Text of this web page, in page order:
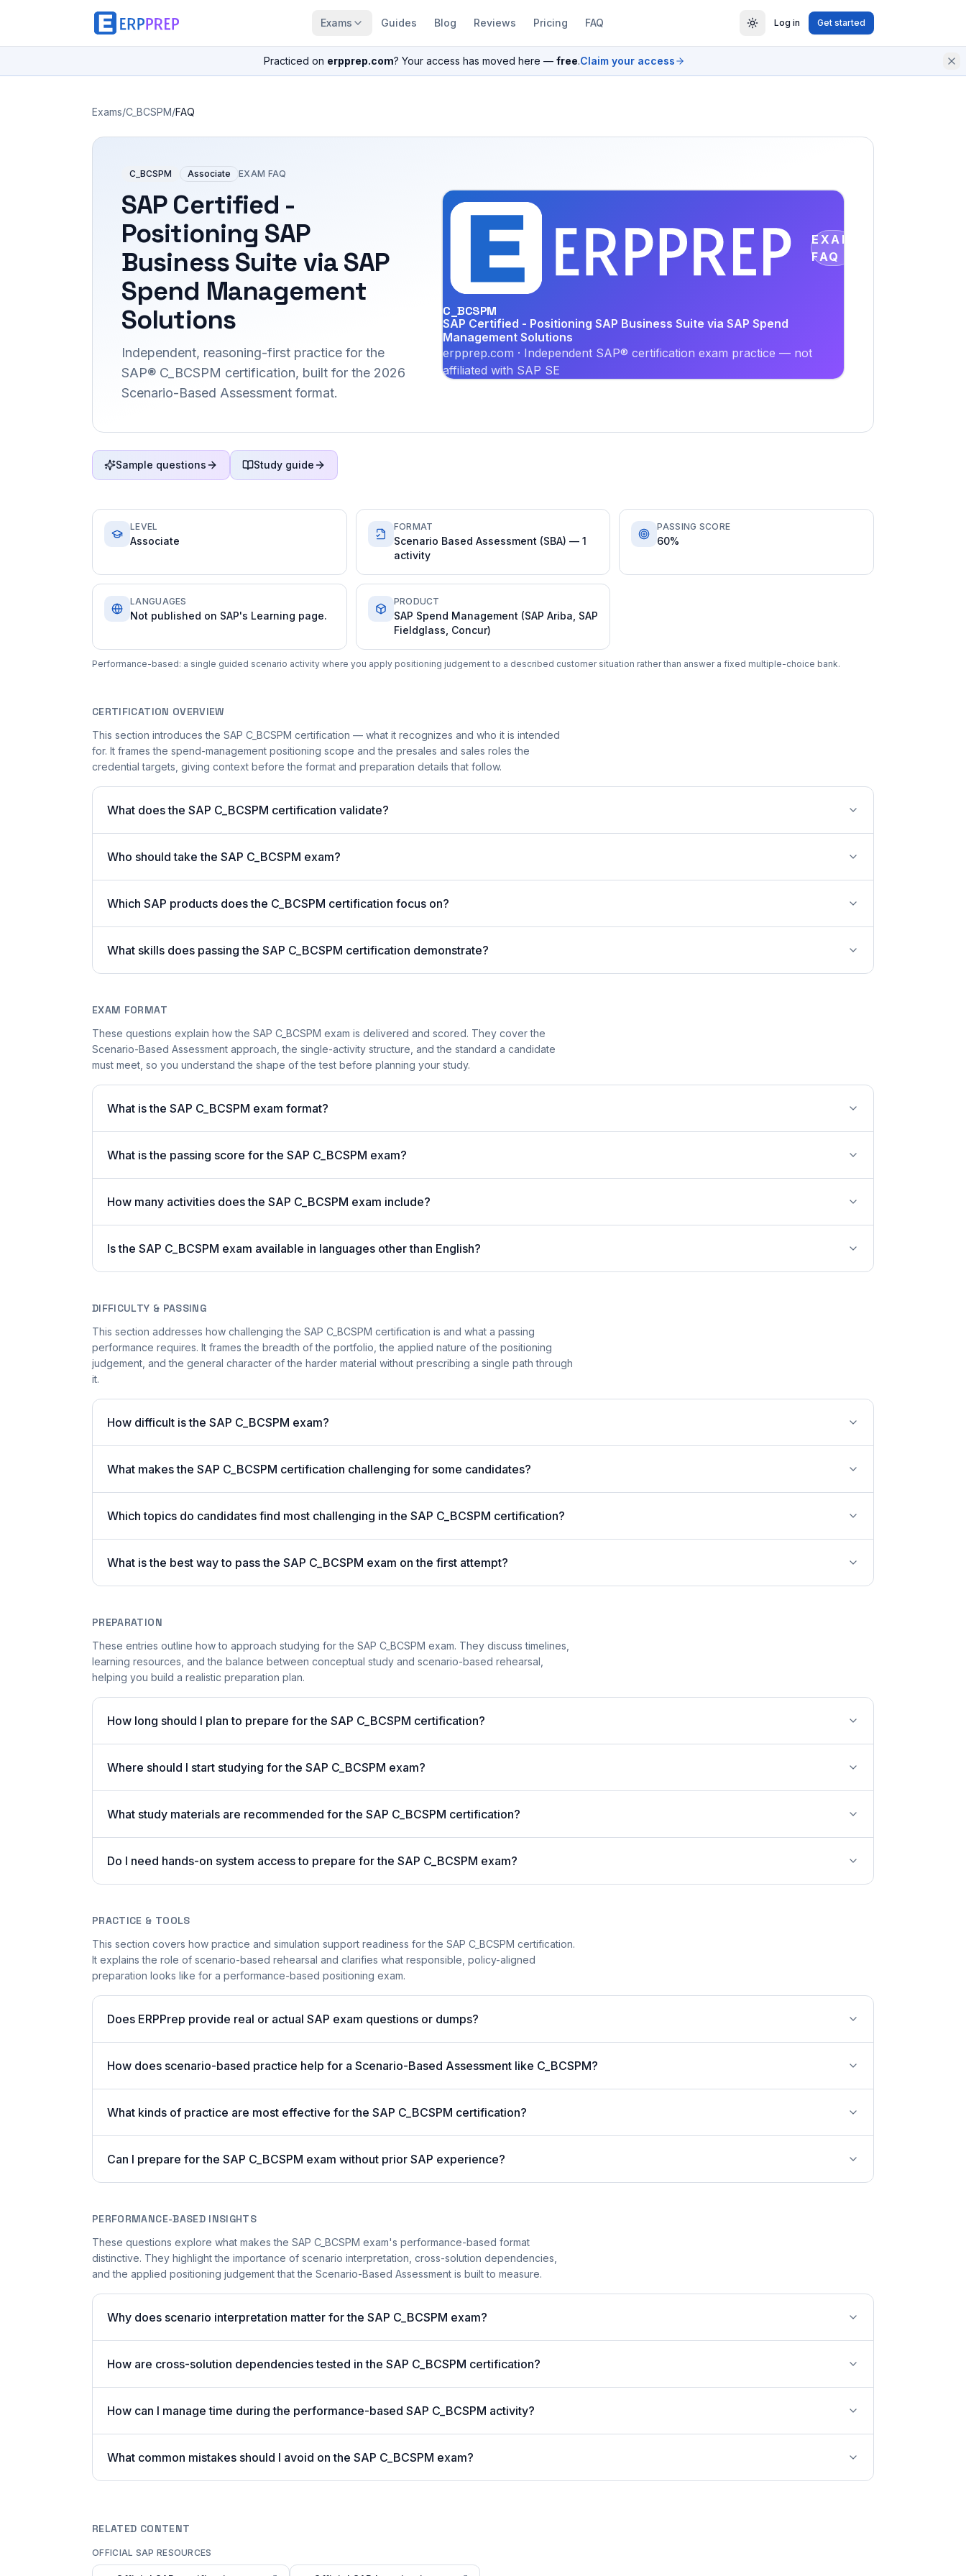
Exams Guides Blog Reviews Pricing FAQ Log in Get started
Practiced on erpprep.com? Your access has moved here — free.Claim your access
Exams/C_BCSPM/FAQ
C_BCSPM Associate EXAM FAQ
SAP Certified -
Positioning SAP
Business Suite via SAP
Spend Management
Solutions
Independent, reasoning-first practice for the
SAP® C_BCSPM certification, built for the 2026
Scenario-Based Assessment format.
EXAM
FAQ
C_BCSPM
SAP Certified - Positioning SAP Business Suite via SAP Spend
Management Solutions
erpprep.com · Independent SAP® certification exam practice — not
affiliated with SAP SE
Sample questions Study guide
LEVEL
Associate
FORMAT
Scenario Based Assessment (SBA) — 1
activity
PASSING SCORE
60%
LANGUAGES
Not published on SAP's Learning page.
PRODUCT
SAP Spend Management (SAP Ariba, SAP
Fieldglass, Concur)
Performance-based: a single guided scenario activity where you apply positioning judgement to a described customer situation rather than answer a fixed multiple-choice bank.
CERTIFICATION OVERVIEW
This section introduces the SAP C_BCSPM certification — what it recognizes and who it is intended
for. It frames the spend-management positioning scope and the presales and sales roles the
credential targets, giving context before the format and preparation details that follow.
What does the SAP C_BCSPM certification validate?
Who should take the SAP C_BCSPM exam?
Which SAP products does the C_BCSPM certification focus on?
What skills does passing the SAP C_BCSPM certification demonstrate?
EXAM FORMAT
These questions explain how the SAP C_BCSPM exam is delivered and scored. They cover the
Scenario-Based Assessment approach, the single-activity structure, and the standard a candidate
must meet, so you understand the shape of the test before planning your study.
What is the SAP C_BCSPM exam format?
What is the passing score for the SAP C_BCSPM exam?
How many activities does the SAP C_BCSPM exam include?
Is the SAP C_BCSPM exam available in languages other than English?
DIFFICULTY & PASSING
This section addresses how challenging the SAP C_BCSPM certification is and what a passing
performance requires. It frames the breadth of the portfolio, the applied nature of the positioning
judgement, and the general character of the harder material without prescribing a single path through
it.
How difficult is the SAP C_BCSPM exam?
What makes the SAP C_BCSPM certification challenging for some candidates?
Which topics do candidates find most challenging in the SAP C_BCSPM certification?
What is the best way to pass the SAP C_BCSPM exam on the first attempt?
PREPARATION
These entries outline how to approach studying for the SAP C_BCSPM exam. They discuss timelines,
learning resources, and the balance between conceptual study and scenario-based rehearsal,
helping you build a realistic preparation plan.
How long should I plan to prepare for the SAP C_BCSPM certification?
Where should I start studying for the SAP C_BCSPM exam?
What study materials are recommended for the SAP C_BCSPM certification?
Do I need hands-on system access to prepare for the SAP C_BCSPM exam?
PRACTICE & TOOLS
This section covers how practice and simulation support readiness for the SAP C_BCSPM certification.
It explains the role of scenario-based rehearsal and clarifies what responsible, policy-aligned
preparation looks like for a performance-based positioning exam.
Does ERPPrep provide real or actual SAP exam questions or dumps?
How does scenario-based practice help for a Scenario-Based Assessment like C_BCSPM?
What kinds of practice are most effective for the SAP C_BCSPM certification?
Can I prepare for the SAP C_BCSPM exam without prior SAP experience?
PERFORMANCE-BASED INSIGHTS
These questions explore what makes the SAP C_BCSPM exam's performance-based format
distinctive. They highlight the importance of scenario interpretation, cross-solution dependencies,
and the applied positioning judgement that the Scenario-Based Assessment is built to measure.
Why does scenario interpretation matter for the SAP C_BCSPM exam?
How are cross-solution dependencies tested in the SAP C_BCSPM certification?
How can I manage time during the performance-based SAP C_BCSPM activity?
What common mistakes should I avoid on the SAP C_BCSPM exam?
RELATED CONTENT
OFFICIAL SAP RESOURCES